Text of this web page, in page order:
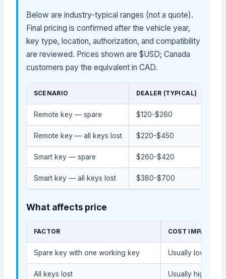
Below are industry-typical ranges (not a quote).
Final pricing is confirmed after the vehicle year,
key type, location, authorization, and compatibility
are reviewed. Prices shown are $USD; Canada
customers pay the equivalent in CAD.
SCENARIO DEALER (TYPICAL)
Remote key — spare $120-$260
Remote key — all keys lost $220-$450
Smart key — spare $260-$420
Smart key — all keys lost $380-$700
What affects price
FACTOR COST IMPACT
Spare key with one working key Usually lower
All keys lost Usually higher